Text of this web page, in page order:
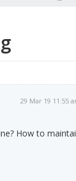
29 Mar 19 11:55
How to